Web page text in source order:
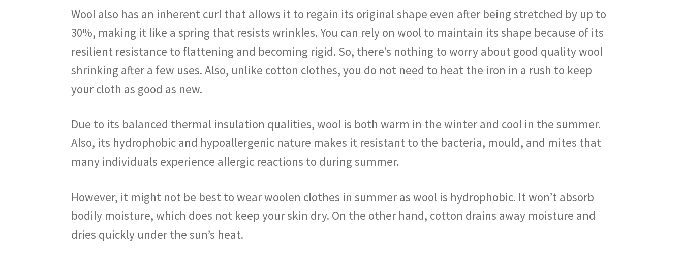
Wool also has an inherent curl that allows it to regain its original shape even after being stretched by up to
30%, making it like a spring that resists wrinkles. You can rely on wool to maintain its shape because of its
resilient resistance to flattening and becoming rigid. So, there’s nothing to worry about good quality wool
shrinking after a few uses. Also, unlike cotton clothes, you do not need to heat the iron in a rush to keep
your cloth as good as new.
Due to its balanced thermal insulation qualities, wool is both warm in the winter and cool in the summer.
Also, its hydrophobic and hypoallergenic nature makes it resistant to the bacteria, mould, and mites that
many individuals experience allergic reactions to during summer.
However, it might not be best to wear woolen clothes in summer as wool is hydrophobic. It won’t absorb
bodily moisture, which does not keep your skin dry. On the other hand, cotton drains away moisture and
dries quickly under the sun’s heat.